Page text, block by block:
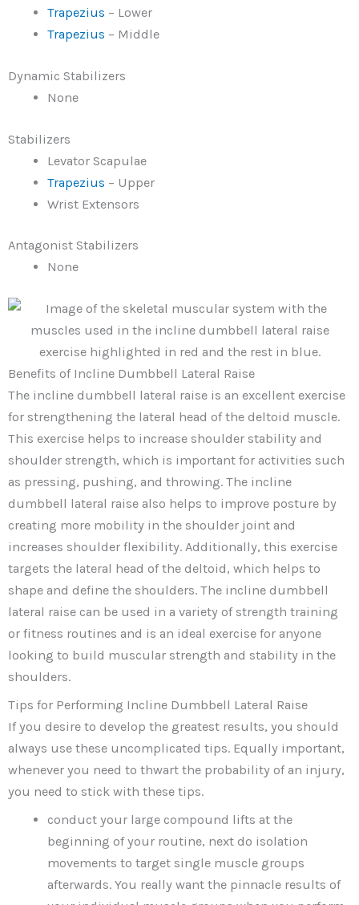
Trapezius – Lower
Trapezius – Middle
Dynamic Stabilizers
None
Stabilizers
Levator Scapulae
Trapezius – Upper
Wrist Extensors
Antagonist Stabilizers
None
Benefits of Incline Dumbbell Lateral Raise
The incline dumbbell lateral raise is an excellent exercise
for strengthening the lateral head of the deltoid muscle.
This exercise helps to increase shoulder stability and
shoulder strength, which is important for activities such
as pressing, pushing, and throwing. The incline
dumbbell lateral raise also helps to improve posture by
creating more mobility in the shoulder joint and
increases shoulder flexibility. Additionally, this exercise
targets the lateral head of the deltoid, which helps to
shape and define the shoulders. The incline dumbbell
lateral raise can be used in a variety of strength training
or fitness routines and is an ideal exercise for anyone
looking to build muscular strength and stability in the
shoulders.
Tips for Performing Incline Dumbbell Lateral Raise
If you desire to develop the greatest results, you should
always use these uncomplicated tips. Equally important,
whenever you need to thwart the probability of an injury,
you need to stick with these tips.
conduct your large compound lifts at the
beginning of your routine, next do isolation
movements to target single muscle groups
afterwards. You really want the pinnacle results of